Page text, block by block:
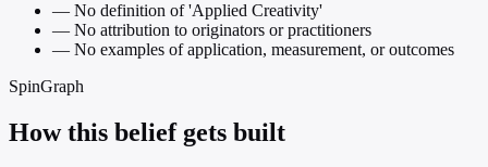
— No definition of 'Applied Creativity'
— No attribution to originators or practitioners
— No examples of application, measurement, or outcomes
SpinGraph
How this belief gets built